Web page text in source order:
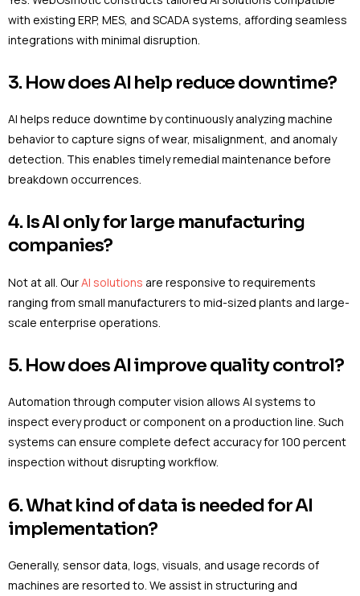
with existing ERP, MES, and SCADA systems, affording seamless
integrations with minimal disruption.
3. How does AI help reduce downtime?
AI helps reduce downtime by continuously analyzing machine
behavior to capture signs of wear, misalignment, and anomaly
detection. This enables timely remedial maintenance before
breakdown occurrences.
4. Is AI only for large manufacturing
companies?
Not at all. OurAI solutions are responsive to requirements
ranging from small manufacturers to mid-sized plants and large-
scale enterprise operations.
5. How does AI improve quality control?
Automation through computer vision allows AI systems to
inspect every product or component on a production line. Such
systems can ensure complete defect accuracy for 100 percent
inspection without disrupting workflow.
6. What kind of data is needed for AI
implementation?
Generally, sensor data, logs, visuals, and usage records of
machines are resorted to. We assist in structuring and